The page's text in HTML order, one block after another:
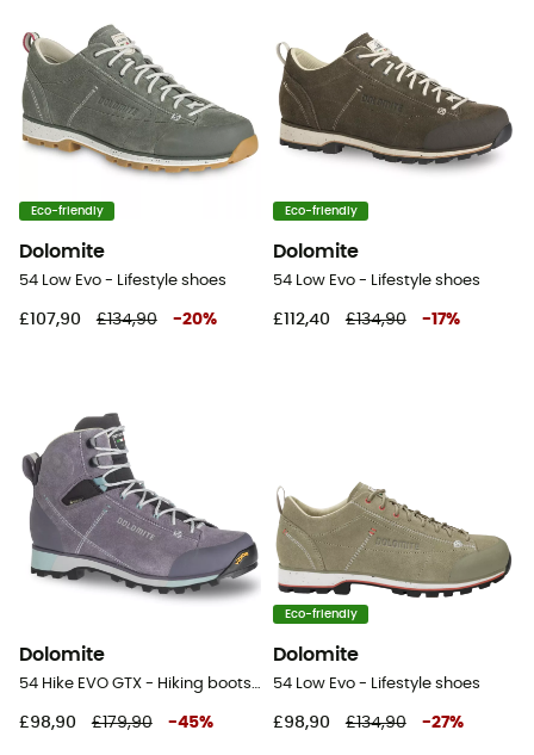
Eco-friendly
Dolomite
54 Low Evo - Lifestyle shoes
£107,90 £134,90 -20%
Eco-friendly
Dolomite
54 Low Evo - Lifestyle shoes
£112,40 £134,90 -17%
Dolomite
54 Hike EVO GTX - Hiking boots - Women's
£98,90 £179,90 -45%
Eco-friendly
Dolomite
54 Low Evo - Lifestyle shoes
£98,90 £134,90 -27%